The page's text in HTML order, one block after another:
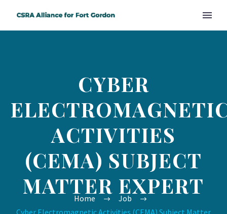
CYBER
ACTIVITIES
(CEMA) SUBJECT
MATTER EXPERT
Home
Job
Cyber Electromagnetic Activities (CEMA) Subject Matter